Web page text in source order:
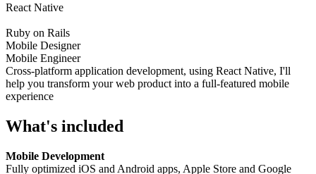
React Native
Ruby on Rails
Mobile Designer
Mobile Engineer
Cross-platform application development, using React Native, I'll
help you transform your web product into a full-featured mobile
experience
What's included
Mobile Development
Fully optimized iOS and Android apps, Apple Store and Google